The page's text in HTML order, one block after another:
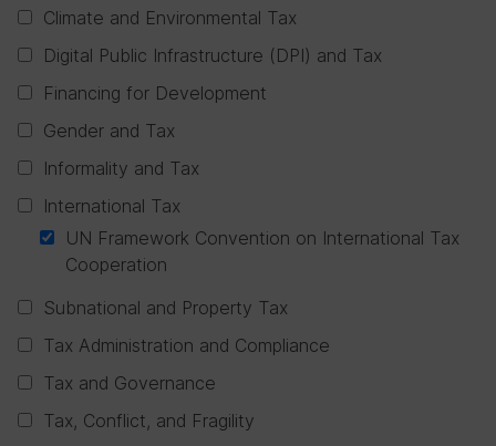
Climate and Environmental Tax
Digital Public Infrastructure (DPI) and Tax
Financing for Development
Gender and Tax
Informality and Tax
International Tax
UN Framework Convention on International Tax
Cooperation
Subnational and Property Tax
Tax Administration and Compliance
Tax and Governance
Tax, Conflict, and Fragility